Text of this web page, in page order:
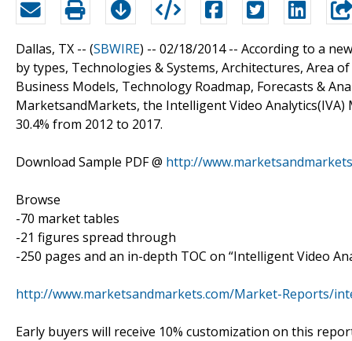
Dallas, TX -- (SBWIRE) -- 02/18/2014 -- According to a
by types, Technologies & Systems, Architectures, Area
Business Models, Technology Roadmap, Forecasts &
MarketsandMarkets, the Intelligent Video Analytics(IVA)
30.4% from 2012 to 2017.
Download Sample PDF @ http://
Browse
-70 market tables
-21 figures spread through
-250 pages and an in-depth TOC on “Intelligent Video
http://www.marketsandmarkets.com/Market-Reports/
Early buyers will receive 10% customization on this